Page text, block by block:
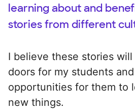
learning about and
stories from different
I believe these stories
doors for my students
opportunities for them to
new things.